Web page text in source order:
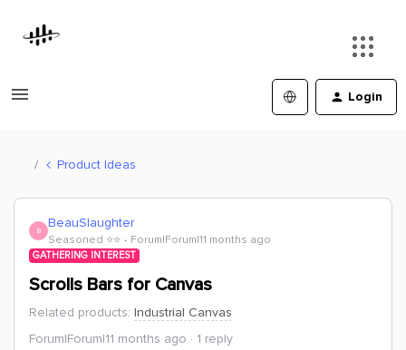
Login
Product Ideas
B BeauSlaughter
Seasoned ⭐️⭐️ Forum|Forum|11 months ago
GATHERING INTEREST
Scrolls Bars for Canvas
Related products: Industrial Canvas
Forum|Forum|11 months ago
1 reply